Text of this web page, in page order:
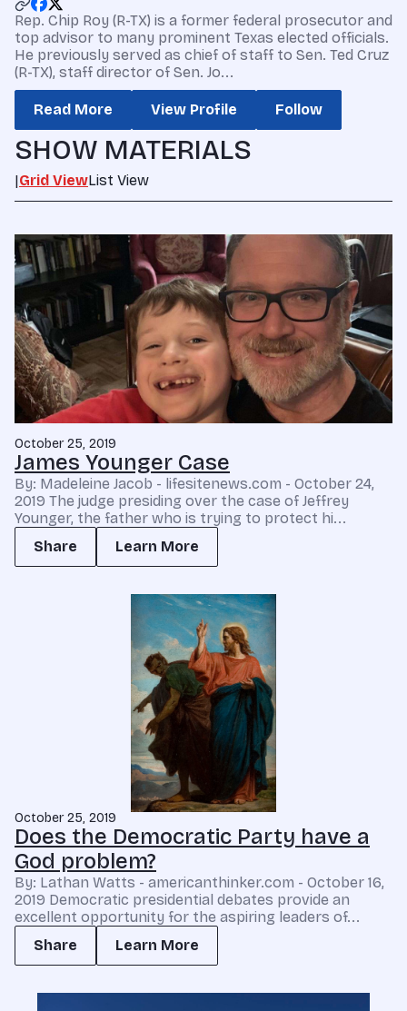
Rep. Chip Roy (R-TX) is a former federal prosecutor and
top advisor to many prominent Texas elected officials.
He previously served as chief of staff to Sen. Ted Cruz
(R-TX), staff director of Sen. Jo...
Read More View Profile Follow
SHOW MATERIALS
|Grid ViewList View
October 25, 2019
James Younger Case
By: Madeleine Jacob - lifesitenews.com - October 24,
2019 The judge presiding over the case of Jeffrey
Younger, the father who is trying to protect hi...
Share
Learn More
October 25, 2019
Does the Democratic Party have a
God problem?
By: Lathan Watts - americanthinker.com - October 16,
2019 Democratic presidential debates provide an
excellent opportunity for the aspiring leaders of...
Share
Learn More